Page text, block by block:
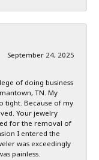
September 24, 2025
of doing business
TN. My
tight. Because of my
Your jewelry
for the removal of
I entered the
was exceedingly
painless.